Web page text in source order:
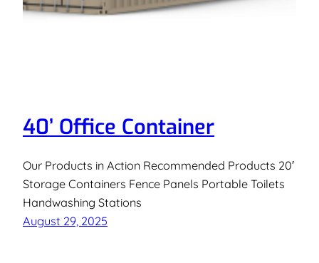
40’ Office Container
Our Products in Action Recommended Products 20′
Storage Containers Fence Panels Portable Toilets
Handwashing Stations
August 29, 2025